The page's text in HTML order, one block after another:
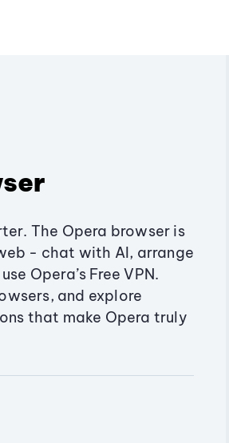
The Opera browser is
- chat with AI, arrange
Opera’s Free VPN.
and explore
that make Opera truly